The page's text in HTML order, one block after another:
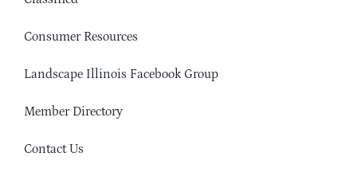
Consumer Resources
Landscape Illinois Facebook Group
Member Directory
Contact Us